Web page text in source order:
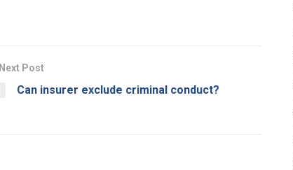
Next Post
Can insurer exclude criminal conduct?